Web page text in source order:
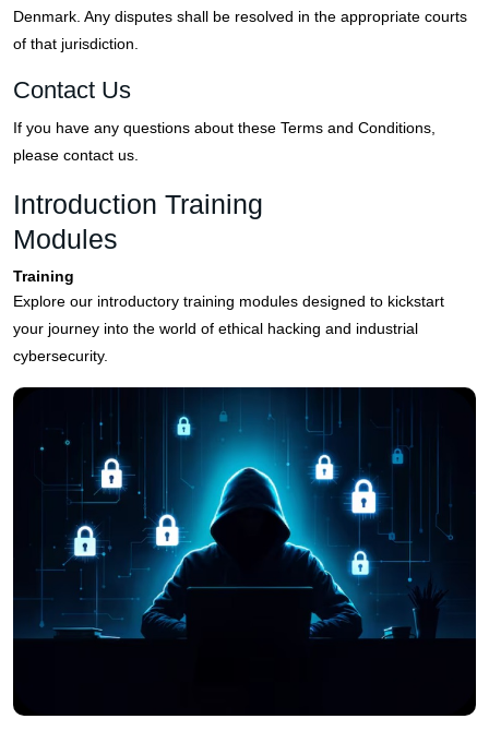
Denmark. Any disputes shall be resolved in the appropriate courts
of that jurisdiction.
Contact Us
If you have any questions about these Terms and Conditions,
please contact us.
Introduction Training
Modules
Training
Explore our introductory training modules designed to kickstart
your journey into the world of ethical hacking and industrial
cybersecurity.